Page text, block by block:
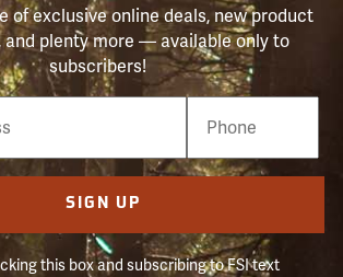
of exclusive online deals, new product
and plenty more — available only to
subscribers!
SIGN UP
this box and subscribing to FSI text